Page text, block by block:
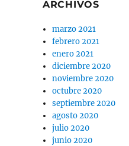
ARCHIVOS
marzo 2021
febrero 2021
enero 2021
diciembre 2020
noviembre 2020
octubre 2020
septiembre 2020
agosto 2020
julio 2020
junio 2020